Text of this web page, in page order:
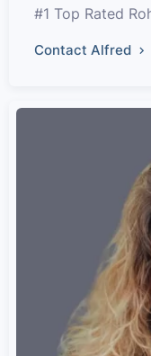
#1 Top Rated
Contact Alfred